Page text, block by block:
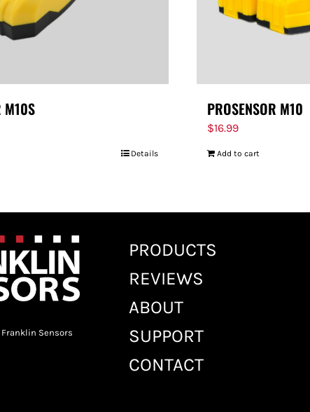
M10S
Details
PROSENSOR M10
$16.99
Add to cart
Sensors
PRODUCTS
REVIEWS
ABOUT
SUPPORT
CONTACT